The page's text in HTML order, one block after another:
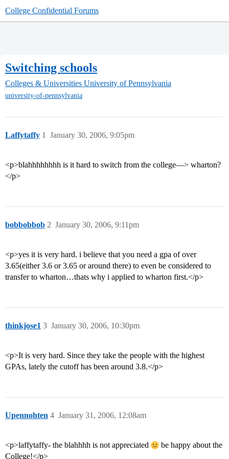
College Confidential Forums
Switching schools
Colleges & Universities University of Pennsylvania
university-of-pennsylvania
Laffytaffy January 30, 2006, 9:05pm
1
<p>blahhhhhhhh is it hard to switch from the college—> wharton?
</p>
bobbobbob January 30, 2006, 9:11pm
2
<p>yes it is very hard. i believe that you need a gpa of over
3.65(either 3.6 or 3.65 or around there) to even be considered to
transfer to wharton…thats why i applied to wharton first.</p>
thinkjose1 January 30, 2006, 10:30pm
3
<p>It is very hard. Since they take the people with the highest
GPAs, lately the cutoff has been around 3.8.</p>
Upennohten January 31, 2006, 12:08am
4
<p>laffytaffy- the blahhhh is not appreciated
be happy about the
College!</p>